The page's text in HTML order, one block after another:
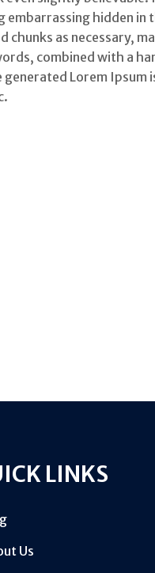
hidden
as necessary,
combined with a
Lorem
LINKS
Us